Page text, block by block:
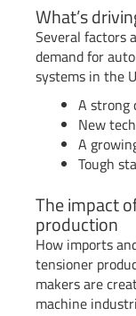
What’s
Several factors
demand for
systems in the
A strong
New
A
Tough
The impact
production
How imports
tensioner
makers are
machine